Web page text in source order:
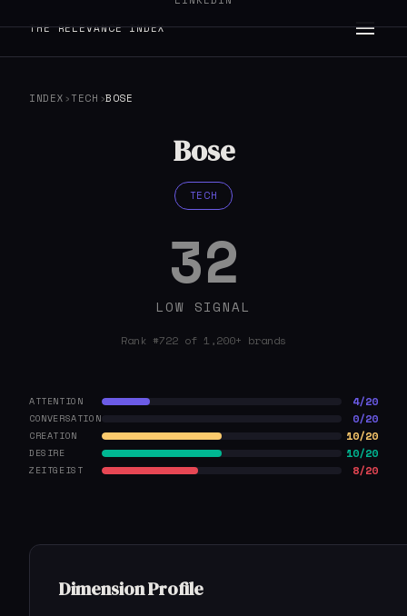
THE RELEVANCE INDEX
INDEX ›TECH ›BOSE
Bose
TECH
32
LOW SIGNAL
Rank #722 of 1,200+ brands
ATTENTION 4/20
CONVERSATION 0/20
CREATION 10/20
DESIRE 10/20
ZEITGEIST 8/20
Dimension Profile